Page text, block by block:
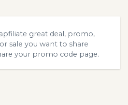
great deal, promo,
sale you want to share
your promo code page.